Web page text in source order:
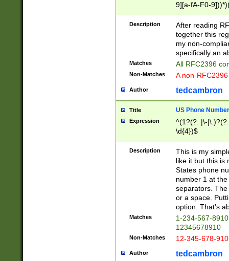
9][a-fA-F0-
(?:%[a-fA-F0-
zA-Z0-9\\-
9]))*))*))*))$
Description
After reading
together this
my non-
specifically an
Matches All RFC2396
Non-Matches A non-
Author tedcambron
Title US Phone Number
Expression
^(1?(?: |\-
\d{4})$
Description
This is my
like it but this is
States phone
number 1 at
separators.
or a space.
option. That's
Matches
1-234-567-
12345678910
Non-Matches 12-345-678-
Author tedcambron